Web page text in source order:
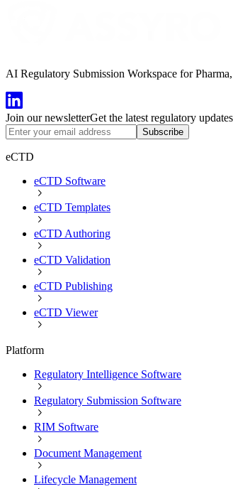
AI Regulatory Submission Workspace for
Join our newsletterGet the latest regulatory
Subscribe
eCTD
eCTD Software
eCTD Templates
eCTD Authoring
eCTD Validation
eCTD Publishing
eCTD Viewer
Platform
Regulatory Intelligence Software
Regulatory Submission Software
RIM Software
Document Management
Lifecycle Management